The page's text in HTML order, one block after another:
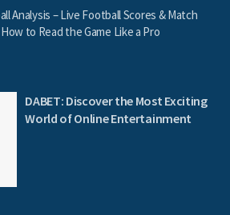
Analysis – Live Football Scores & Match
to Read the Game Like a Pro
DABET: Discover the Most Exciting
World of Online Entertainment